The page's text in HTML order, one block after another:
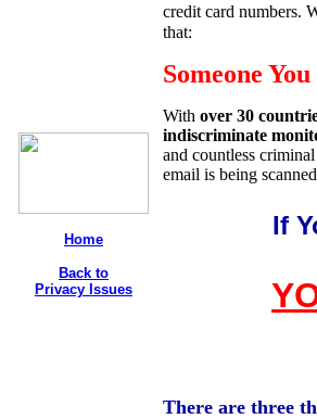
Home
Back to
Privacy Issues
credit card numbers.
that:
Someone
With over 30
indiscriminate
and countless
email is being
If
There are three